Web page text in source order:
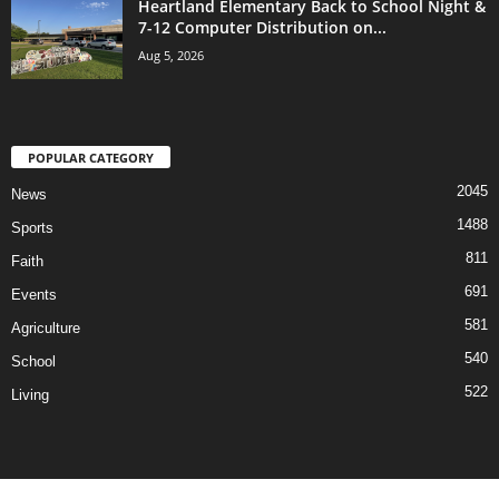
Heartland Elementary Back to School Night &
7-12 Computer Distribution on...
Aug 5, 2026
POPULAR CATEGORY
News 2045
Sports 1488
Faith 811
Events 691
Agriculture 581
School 540
Living 522